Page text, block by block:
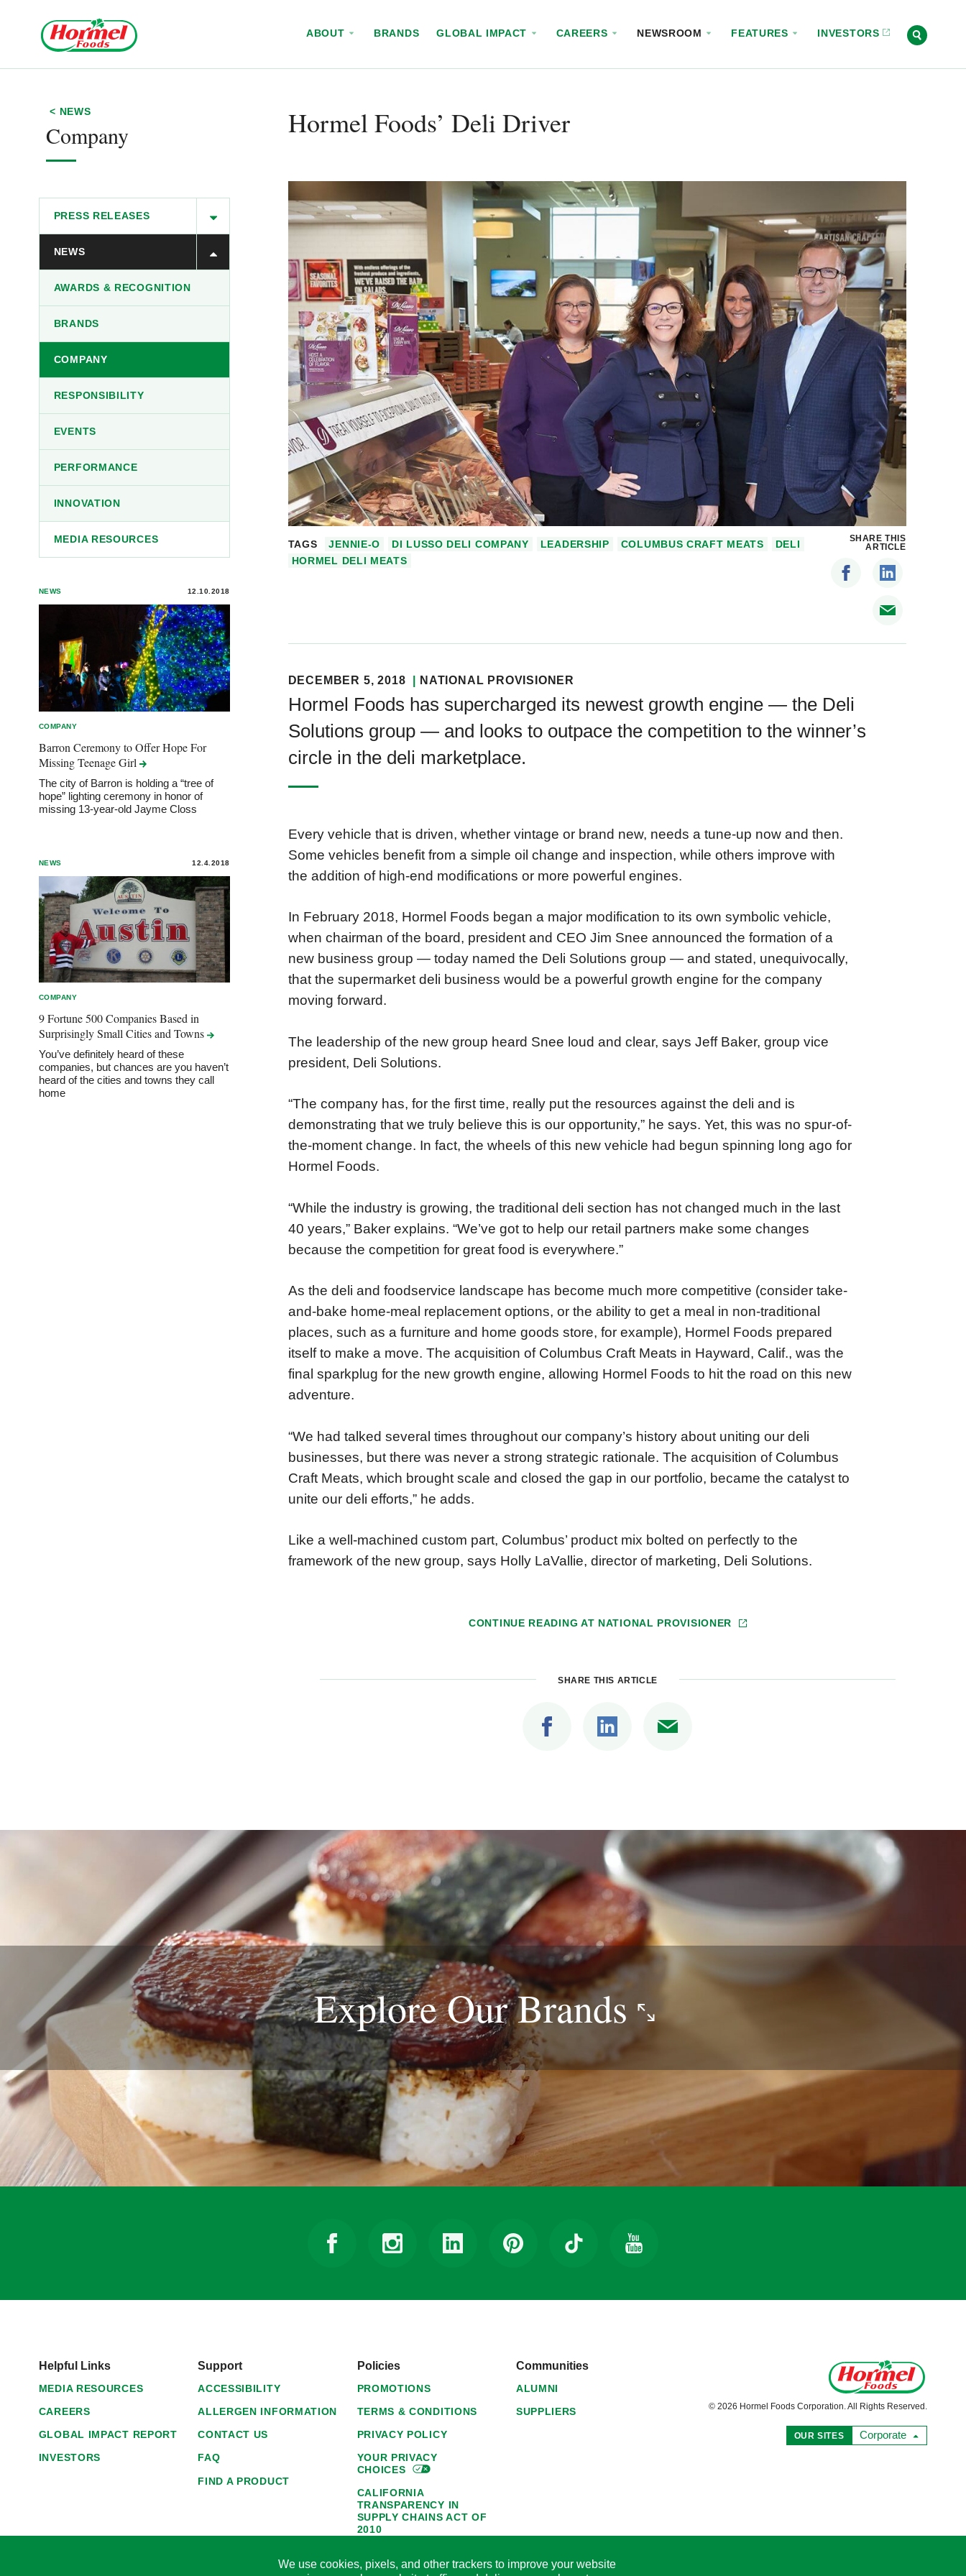
ABOUT BRANDS GLOBAL IMPACT CAREERS NEWSROOM FEATURES INVESTORS
< NEWS
Company
PRESS RELEASES
NEWS
AWARDS & RECOGNITION
BRANDS
COMPANY
RESPONSIBILITY
EVENTS
PERFORMANCE
INNOVATION
MEDIA RESOURCES
NEWS 12.10.2018
COMPANY
Barron Ceremony to Offer Hope For
Missing TeenageGirl
The city of Barron is holding a “tree of
hope” lighting ceremony in honor of
missing 13-year-old Jayme Closs
NEWS 12.4.2018
COMPANY
9 Fortune 500 Companies Based in
Surprisingly Small Cities andTowns
You’ve definitely heard of these
companies, but chances are you haven’t
heard of the cities and towns they call
home
Hormel Foods’ Deli Driver
TAGS JENNIE-O DI LUSSO DELI COMPANY LEADERSHIP COLUMBUS CRAFT MEATS
DELI
HORMEL DELI MEATS
SHARE THIS
ARTICLE
DECEMBER 5, 2018 NATIONAL PROVISIONER
Hormel Foods has supercharged its newest growth engine — the Deli
Solutions group — and looks to outpace the competition to the winner’s
circle in the deli marketplace.
Every vehicle that is driven, whether vintage or brand new, needs a tune-up now and then.
Some vehicles benefit from a simple oil change and inspection, while others improve with
the addition of high-end modifications or more powerful engines.
In February 2018, Hormel Foods began a major modification to its own symbolic vehicle,
when chairman of the board, president and CEO Jim Snee announced the formation of a
new business group — today named the Deli Solutions group — and stated, unequivocally,
that the supermarket deli business would be a powerful growth engine for the company
moving forward.
The leadership of the new group heard Snee loud and clear, says Jeff Baker, group vice
president, Deli Solutions.
“The company has, for the first time, really put the resources against the deli and is
demonstrating that we truly believe this is our opportunity,” he says. Yet, this was no spur-of-
the-moment change. In fact, the wheels of this new vehicle had begun spinning long ago for
Hormel Foods.
“While the industry is growing, the traditional deli section has not changed much in the last
40 years,” Baker explains. “We’ve got to help our retail partners make some changes
because the competition for great food is everywhere.”
As the deli and foodservice landscape has become much more competitive (consider take-
and-bake home-meal replacement options, or the ability to get a meal in non-traditional
places, such as a furniture and home goods store, for example), Hormel Foods prepared
itself to make a move. The acquisition of Columbus Craft Meats in Hayward, Calif., was the
final sparkplug for the new growth engine, allowing Hormel Foods to hit the road on this new
adventure.
“We had talked several times throughout our company’s history about uniting our deli
businesses, but there was never a strong strategic rationale. The acquisition of Columbus
Craft Meats, which brought scale and closed the gap in our portfolio, became the catalyst to
unite our deli efforts,” he adds.
Like a well-machined custom part, Columbus’ product mix bolted on perfectly to the
framework of the new group, says Holly LaVallie, director of marketing, Deli Solutions.
CONTINUE READING AT NATIONAL PROVISIONER
SHARE THIS ARTICLE
Explore OurBrands
Helpful Links
MEDIA RESOURCES
CAREERS
GLOBAL IMPACT REPORT
INVESTORS
Support
ACCESSIBILITY
ALLERGEN INFORMATION
CONTACT US
FAQ
FIND A PRODUCT
Policies
PROMOTIONS
TERMS & CONDITIONS
PRIVACY POLICY
YOUR PRIVACY
CHOICES
CALIFORNIA
TRANSPARENCY IN
SUPPLY CHAINS ACT OF
2010
AVAILABILITY
Communities
ALUMNI
SUPPLIERS © 2026 Hormel Foods Corporation. All Rights Reserved.
OUR SITES Corporate
We use cookies, pixels, and other trackers to improve your website